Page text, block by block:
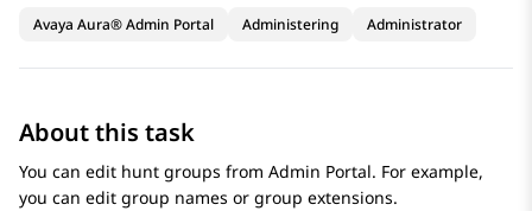
Avaya Aura® Admin Portal Administering Administrator
About this task
You can edit hunt groups from Admin Portal. For example,
you can edit group names or group extensions.